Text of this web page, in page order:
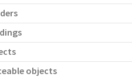
objects